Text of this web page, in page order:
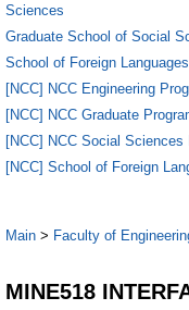
Sciences
Graduate School of Social
School of Foreign Languages
[NCC] NCC Engineering
[NCC] NCC Graduate
[NCC] NCC Social Sciences
[NCC] School of Foreign
Main > Faculty of
MINE518